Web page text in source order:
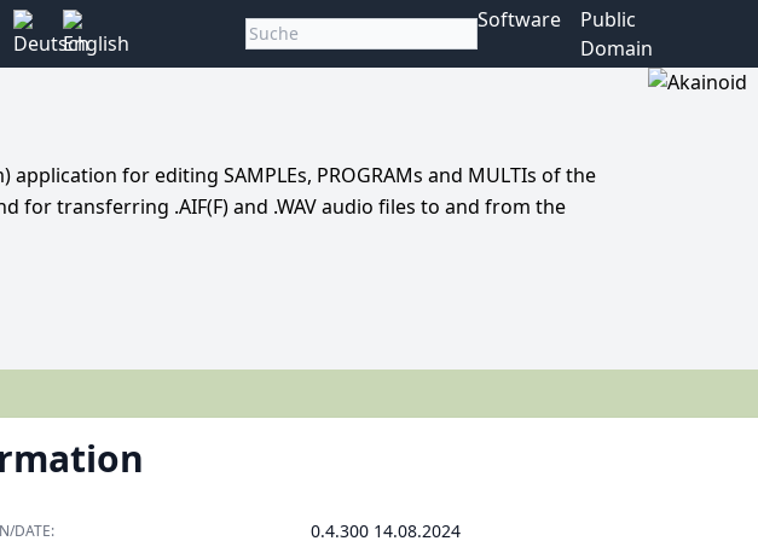
Software
Public
Domain
application for editing SAMPLEs, PROGRAMs and MULTIs of the
for transferring .AIF(F) and .WAV audio files to and from the
DATE: 0.4.300 14.08.2024